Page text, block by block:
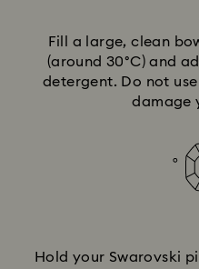
Fill a large, clean
(around 30°C) and
detergent. Do not
damage
Hold your Swarovski